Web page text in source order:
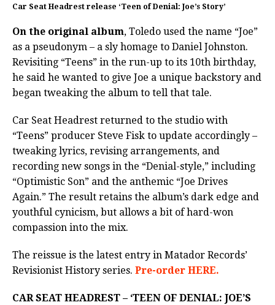
Car Seat Headrest release ‘Teen of Denial: Joe’s Story’
On the original album, Toledo used the name “Joe”
as a pseudonym – a sly homage to Daniel Johnston.
Revisiting “Teens” in the run-up to its 10th birthday,
he said he wanted to give Joe a unique backstory and
began tweaking the album to tell that tale.
Car Seat Headrest returned to the studio with
“Teens” producer Steve Fisk to update accordingly –
tweaking lyrics, revising arrangements, and
recording new songs in the “Denial-style,” including
“Optimistic Son” and the anthemic “Joe Drives
Again.” The result retains the album’s dark edge and
youthful cynicism, but allows a bit of hard-won
compassion into the mix.
The reissue is the latest entry in Matador Records’
Revisionist History series. Pre-order HERE.
CAR SEAT HEADREST – ‘TEEN OF DENIAL: JOE’S